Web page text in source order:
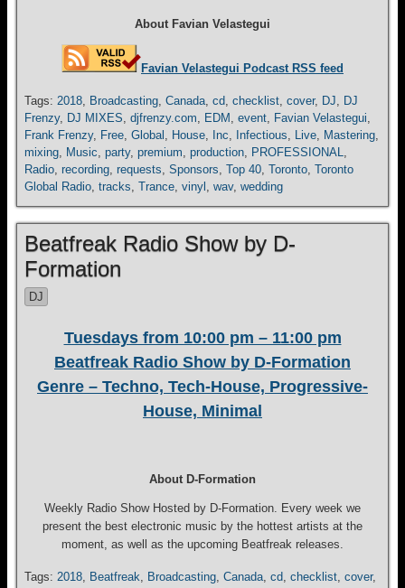
About Favian Velastegui
Favian Velastegui Podcast RSS feed
Tags: 2018, Broadcasting, Canada, cd, checklist, cover, DJ, DJ
Frenzy, DJ MIXES, djfrenzy.com, EDM , event, Favian Velastegui,
Frank Frenzy, Free, Global , House, Inc, Infectious, Live, Mastering,
mixing, Music, party, premium, production, PROFESSIONAL,
Radio, recording, requests, Sponsors, Top 40, Toronto, Toronto
Global Radio, tracks, Trance, vinyl , wav, wedding
Beatfreak Radio Show by D-
Formation
DJ
Tuesdays from 10:00 pm – 11:00 pm
Beatfreak Radio Show by D-Formation
Genre – Techno, Tech-House, Progressive-
House, Minimal
About D-Formation
Weekly Radio Show Hosted by D-Formation. Every week we
present the best electronic music by the hottest artists at the
moment, as well as the upcoming Beatfreak releases.
Tags: 2018, Beatfreak, Broadcasting, Canada, cd, checklist, cover,